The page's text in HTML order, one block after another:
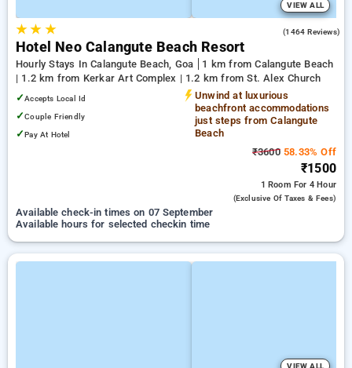
VIEW ALL
★★ ★ (1464 Reviews)
Hotel Neo Calangute Beach Resort
Hourly Stays In Calangute Beach, Goa
1 km from Calangute Beach
| 1.2 km from Kerkar Art Complex | 1.2 km from St. Alex Church
✓Accepts Local Id
✓Couple Friendly
✓Pay At Hotel
Unwind at luxurious
beachfront accommodations
just steps from Calangute
Beach
₹360058.33% Off
₹1500
1 Room For 4 Hour
(exclusive Of Taxes & Fees)
Available check-in times on 07 September
Available hours for selected checkin time
VIEW ALL